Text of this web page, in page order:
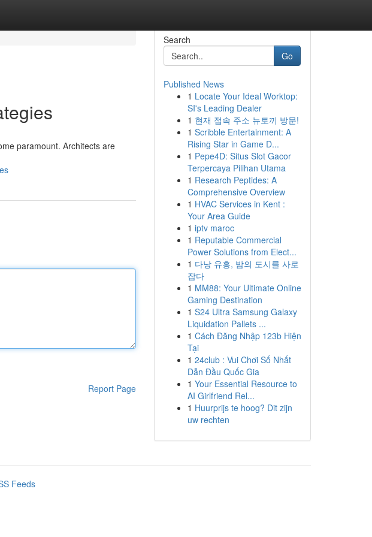
paramount. Architects are
Report Page
Search
Go
Published News
1 Locate Your Ideal Worktop:
SI's Leading Dealer
1 현재 접속 주소 뉴토끼 방문!
1 Scribble Entertainment: A
Rising Star in Game D...
1 Pepe4D: Situs Slot Gacor
Terpercaya Pilihan Utama
1 Research Peptides: A
Comprehensive Overview
1 HVAC Services in Kent :
Your Area Guide
1 iptv maroc
1 Reputable Commercial
Power Solutions from Elect...
1 다낭 유흥, 밤의 도시를 사로
잡다
1 MM88: Your Ultimate Online
Gaming Destination
1 S24 Ultra Samsung Galaxy
Liquidation Pallets ...
1 Cách Đăng Nhập 123b Hiện
Tại
1 24club : Vui Chơi Số Nhất
Dẫn Đầu Quốc Gia
1 Your Essential Resource to
AI Girlfriend Rel...
1 Huurprijs te hoog? Dit zijn
uw rechten
Feeds